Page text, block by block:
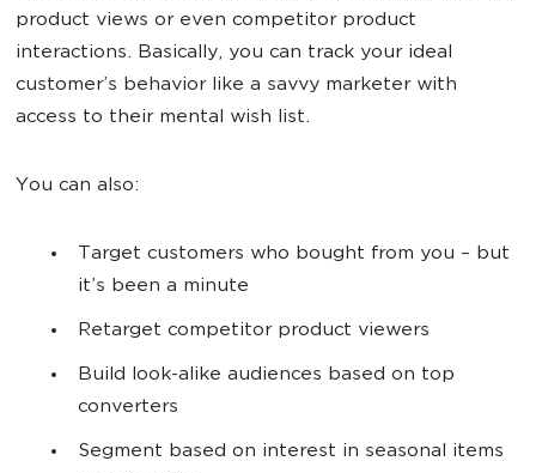
product views or even competitor product
interactions. Basically, you can track your ideal
customer’s behavior like a savvy marketer with
access to their mental wish list.
You can also:
Target customers who bought from you – but
it’s been a minute
Retarget competitor product viewers
Build look-alike audiences based on top
converters
Segment based on interest in seasonal items